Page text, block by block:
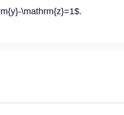
\mathrm{z}=1$.